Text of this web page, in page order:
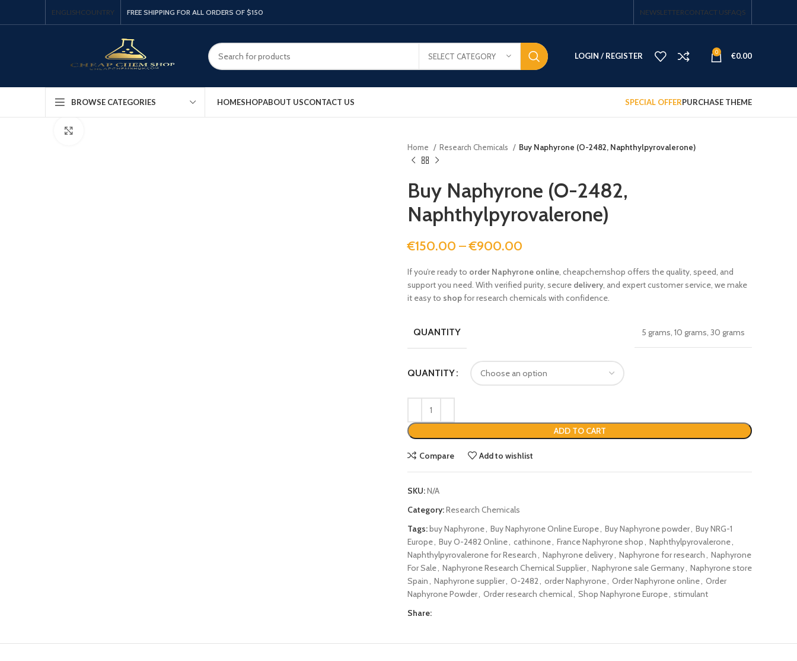
ENGLISHCOUNTRY FREE SHIPPING FOR ALL ORDERS OF $150 NEWSLETTERCONTACT USFAQS
SELECT CATEGORY LOGIN / REGISTER 0 €0.00
BROWSE CATEGORIES HOMESHOPABOUT USCONTACT US SPECIAL OFFERPURCHASE THEME
Home
Research Chemicals Buy Naphyrone (O-2482, Naphthylpyrovalerone)
Buy Naphyrone (O-2482,
Naphthylpyrovalerone)
€150.00 –€900.00
If you’re ready to order Naphyrone online, cheapchemshop offers the quality, speed, and
support you need. With verified purity, secure delivery, and expert customer service, we make
it easy to shopfor research chemicals with confidence.
QUANTITY 5 grams, 10 grams, 30 grams
QUANTITY
ADD TO CART
Compare Add to wishlist
SKU:N/A
Category:Research Chemicals
Tags:buy Naphyrone, Buy Naphyrone Online Europe, Buy Naphyrone powder, Buy NRG-1
Europe, Buy O-2482 Online, cathinone, France Naphyrone shop, Naphthylpyrovalerone,
Naphthylpyrovalerone for Research, Naphyrone delivery, Naphyrone for research, Naphyrone
For Sale, Naphyrone Research Chemical Supplier, Naphyrone sale Germany, Naphyrone store
Spain, Naphyrone supplier, O-2482, order Naphyrone, Order Naphyrone online, Order
Naphyrone Powder, Order research chemical, Shop Naphyrone Europe, stimulant
Share: